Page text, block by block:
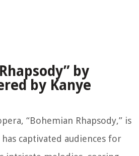
by
by Kanye
“Bohemian Rhapsody,” is
captivated audiences for